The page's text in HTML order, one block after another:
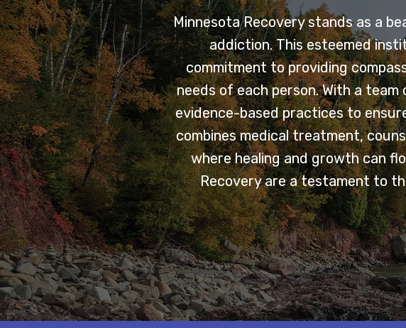
Minnesota Recovery stands as a
addiction. This esteemed
commitment to providing
needs of each person. With a
evidence-based practices to
combines medical treatment,
where healing and growth can
Recovery are a testament to